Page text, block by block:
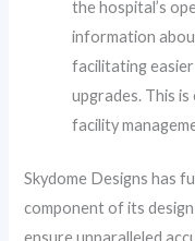
the hospital’s
information
facilitating
upgrades. This
facility
Skydome Designs has
component of its
ensure unparalleled